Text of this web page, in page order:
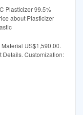
Plasticizer 99.5%
about Plasticizer
US$1,590.00.
Details. Customization: